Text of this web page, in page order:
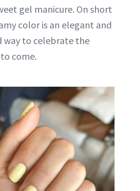
gel manicure. On short
color is an elegant and
way to celebrate the
come.